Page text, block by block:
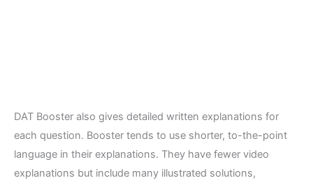
DAT Booster also gives detailed written explanations for
each question. Booster tends to use shorter, to-the-point
language in their explanations. They have fewer video
explanations but include many illustrated solutions,